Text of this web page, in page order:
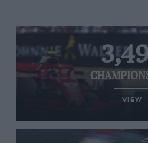
VIEW